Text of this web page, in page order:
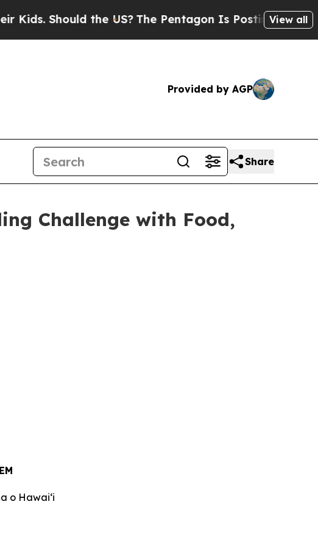
the US? The Pentagon Is Posting CrypticView all
Provided by AGP
Share
Challenge with Food,
o Hawaiʻi